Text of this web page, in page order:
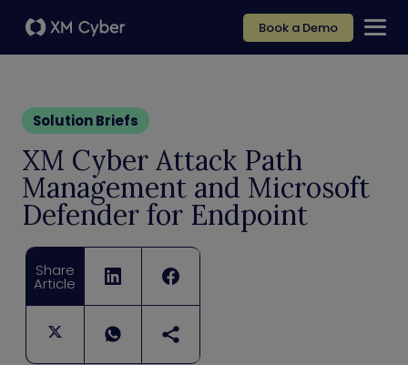
Book a Demo
Solution Briefs
XM Cyber Attack Path
Management and Microsoft
Defender for Endpoint
Share
Article